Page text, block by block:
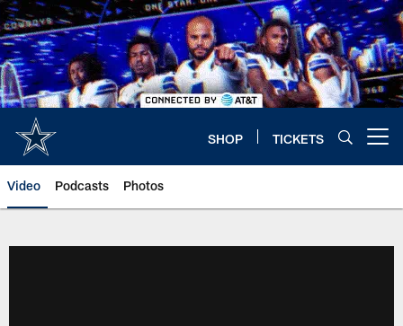
Skip
to
main
content
SHOP TICKETS
Video Podcasts Photos